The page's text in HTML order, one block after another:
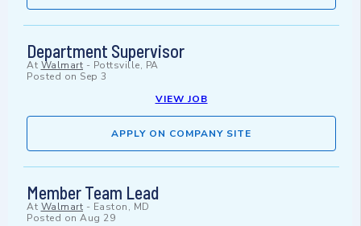
Department Supervisor
At Walmart - Pottsville, PA
Posted on Sep 3
VIEW JOB
APPLY ON COMPANY SITE
Member Team Lead
At Walmart - Easton, MD
Posted on Aug 29